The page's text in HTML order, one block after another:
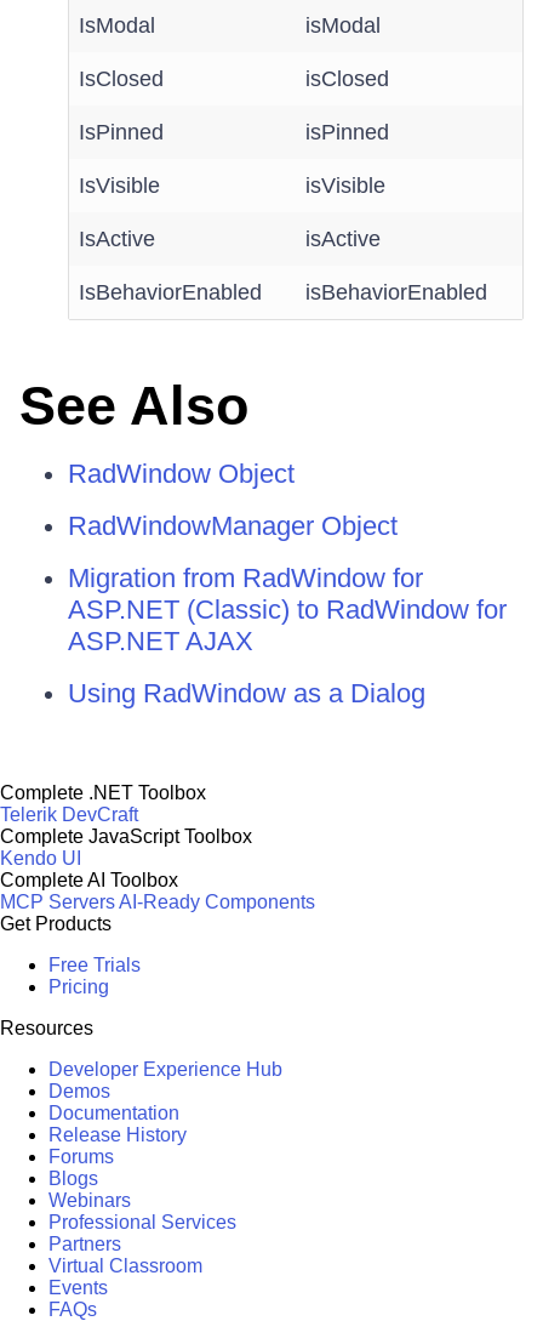
IsModal isModal
IsClosed isClosed
IsPinned isPinned
IsVisible isVisible
IsActive isActive
IsBehaviorEnabled isBehaviorEnabled
See Also
RadWindow Object
RadWindowManager Object
Migration from RadWindow for
ASP.NET (Classic) to RadWindow for
ASP.NET AJAX
Using RadWindow as a Dialog
Complete .NET Toolbox
Telerik DevCraft
Complete JavaScript Toolbox
Kendo UI
Complete AI Toolbox
MCP ServersAI-Ready Components
Get Products
Free Trials
Pricing
Resources
Developer Experience Hub
Demos
Documentation
Release History
Forums
Blogs
Webinars
Professional Services
Partners
Virtual Classroom
Events
FAQs